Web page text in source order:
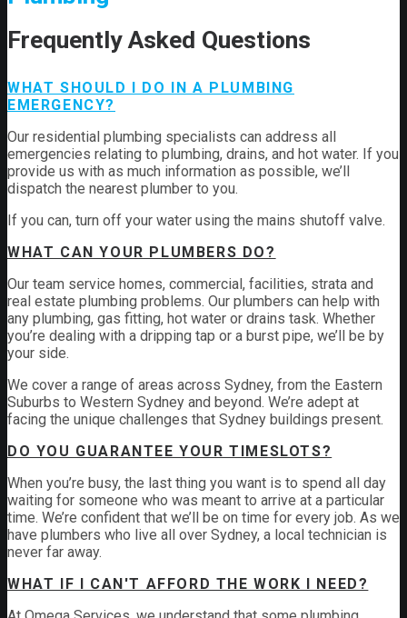
Frequently Asked Questions
WHAT SHOULD I DO IN A PLUMBING
EMERGENCY?
Our residential plumbing specialists can address all
emergencies relating to plumbing, drains, and hot water. If you
provide us with as much information as possible, we’ll
dispatch the nearest plumber to you.
If you can, turn off your water using the mains shutoff valve.
WHAT CAN YOUR PLUMBERS DO?
Our team service homes, commercial, facilities, strata and
real estate plumbing problems. Our plumbers can help with
any plumbing, gas fitting, hot water or drains task. Whether
you’re dealing with a dripping tap or a burst pipe, we’ll be by
your side.
We cover a range of areas across Sydney, from the Eastern
Suburbs to Western Sydney and beyond. We’re adept at
facing the unique challenges that Sydney buildings present.
DO YOU GUARANTEE YOUR TIMESLOTS?
When you’re busy, the last thing you want is to spend all day
waiting for someone who was meant to arrive at a particular
time. We’re confident that we’ll be on time for every job. As we
have plumbers who live all over Sydney, a local technician is
never far away.
WHAT IF I CAN'T AFFORD THE WORK I NEED?